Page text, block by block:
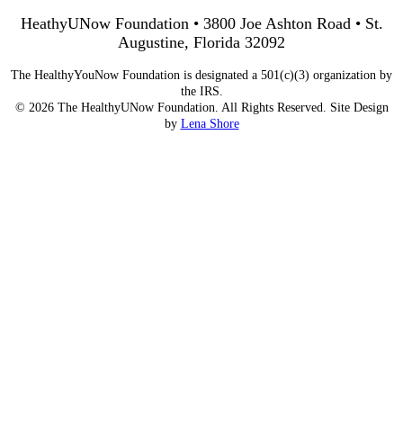
HeathyUNow Foundation • 3800 Joe Ashton Road • St.
Augustine, Florida 32092
The HealthyYouNow Foundation is designated a 501(c)(3) organization by
the IRS.
© 2026 The HealthyUNow Foundation. All Rights Reserved. Site Design
by Lena Shore